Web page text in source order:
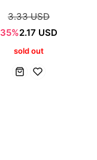
3.33 USD
35%2.17 USD
sold out